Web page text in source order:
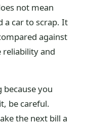
not mean
a car to scrap. It
against
and
you
be careful.
the next bill a